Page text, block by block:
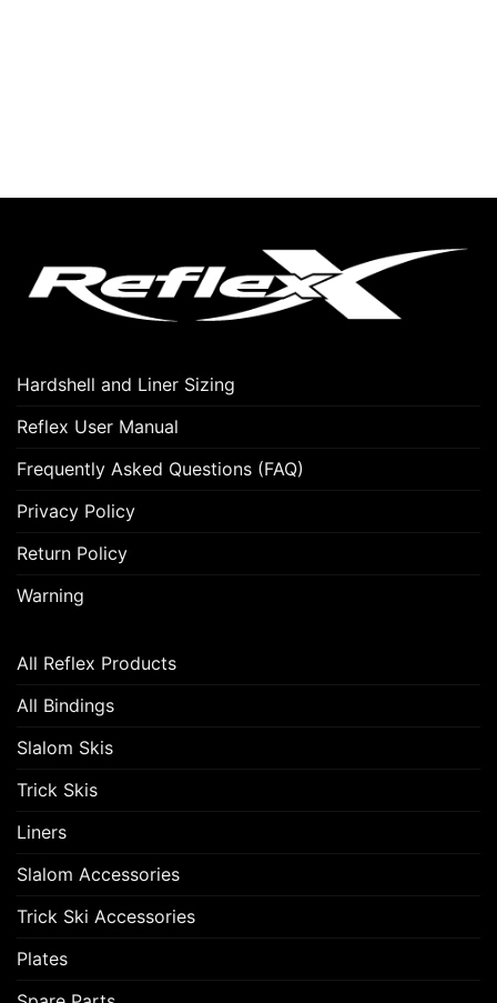
Hardshell and Liner Sizing
Reflex User Manual
Frequently Asked Questions (FAQ)
Privacy Policy
Return Policy
Warning
All Reflex Products
All Bindings
Slalom Skis
Trick Skis
Liners
Slalom Accessories
Trick Ski Accessories
Plates